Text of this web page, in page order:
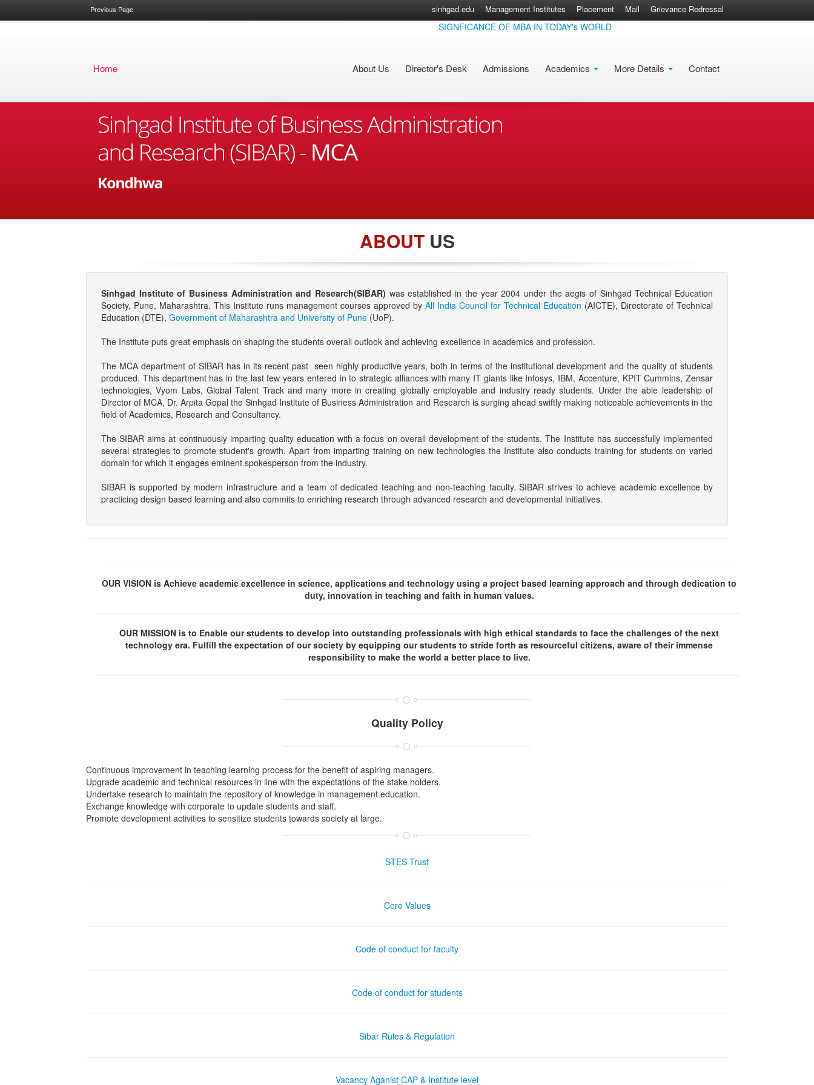
Previous Page sinhgad.edu Management Institutes Placement Mail Grievance Redressal
SIGNFICANCE OF MBA IN TODAY's WORLD
Home About Us Director's Desk Admissions Academics More Details Contact
ABOUT US
Sinhgad Institute of Business Administration and Research(SIBAR) was established in the year 2004 under the aegis of Sinhgad Technical Education
Society, Pune, Maharashtra. This Institute runs management courses approved by All India Council for Technical Education (AICTE), Directorate of Technical
Education (DTE), Government of Maharashtra and University of Pune (UoP).
The Institute puts great emphasis on shaping the students overall outlook and achieving excellence in academics and profession.
The MCA department of SIBAR has in its recent past seen highly productive years, both in terms of the institutional development and the quality of students
produced. This department has in the last few years entered in to strategic alliances with many IT giants like Infosys, IBM, Accenture, KPIT Cummins, Zensar
technologies, Vyom Labs, Global Talent Track and many more in creating globally employable and industry ready students. Under the able leadership of
Director of MCA, Dr. Arpita Gopal the Sinhgad Institute of Business Administration and Research is surging ahead swiftly making noticeable achievements in the
field of Academics, Research and Consultancy.
The SIBAR aims at continuously imparting quality education with a focus on overall development of the students. The Institute has successfully implemented
several strategies to promote student's growth. Apart from imparting training on new technologies the Institute also conducts training for students on varied
domain for which it engages eminent spokesperson from the industry.
SIBAR is supported by modern infrastructure and a team of dedicated teaching and non-teaching faculty. SIBAR strives to achieve academic excellence by
practicing design based learning and also commits to enriching research through advanced research and developmental initiatives.
OUR VISION is Achieve academic excellence in science, applications and technology using a project based learning approach and through dedication to
duty, innovation in teaching and faith in human values.
OUR MISSION is to Enable our students to develop into outstanding professionals with high ethical standards to face the challenges of the next
technology era. Fulfill the expectation of our society by equipping our students to stride forth as resourceful citizens, aware of their immense
responsibility to make the world a better place to live.
Quality Policy
Continuous improvement in teaching learning process for the benefit of aspiring managers.
Upgrade academic and technical resources in line with the expectations of the stake holders.
Undertake research to maintain the repository of knowledge in management education.
Exchange knowledge with corporate to update students and staff.
Promote development activities to sensitize students towards society at large.
STES Trust
Core Values
Code of conduct for faculty
Code of conduct for students
Sibar Rules & Regulation
Vacancy Aganist CAP & Institute level